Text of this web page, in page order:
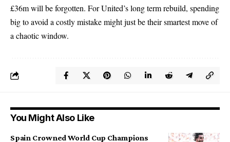
£36m will be forgotten. For United’s long term rebuild, spending
big to avoid a costly mistake might just be their smartest move of
a chaotic window.
You Might Also Like
Spain Crowned World Cup Champions